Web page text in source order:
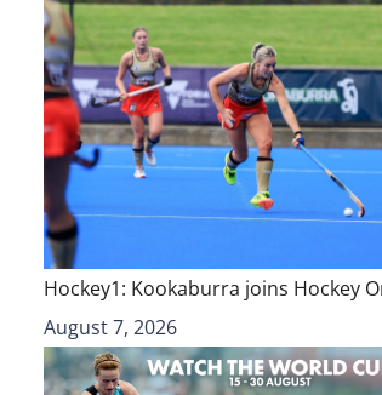
Hockey1: Kookaburra joins Hockey
August 7, 2026